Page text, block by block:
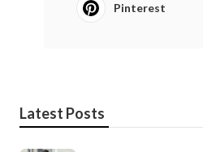
Pinterest
Latest Posts